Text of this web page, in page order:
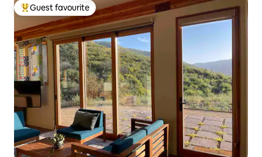
Top guest favourite
Guest favourite